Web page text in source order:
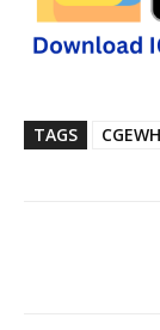
TAGS